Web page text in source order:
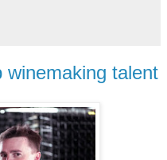
winemaking talent